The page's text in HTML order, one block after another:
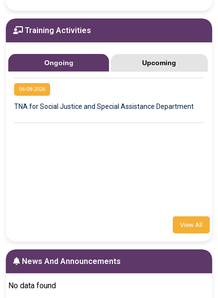
Training Activities
Ongoing Upcoming
06-08-2026
TNA for Social Justice and Special Assistance Department
View All
News And Announcements
No data found